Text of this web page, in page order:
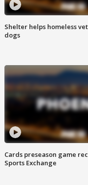
Shelter helps homeless
dogs
Cards preseason game
Sports Exchange